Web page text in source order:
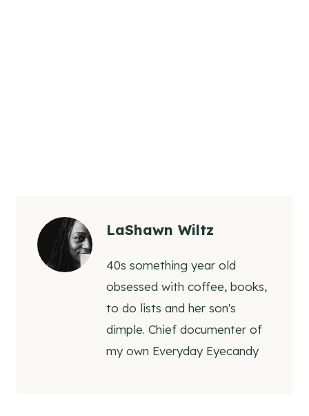
LaShawn Wiltz
40s something year old
obsessed with coffee, books,
to do lists and her son's
dimple. Chief documenter of
my own Everyday Eyecandy